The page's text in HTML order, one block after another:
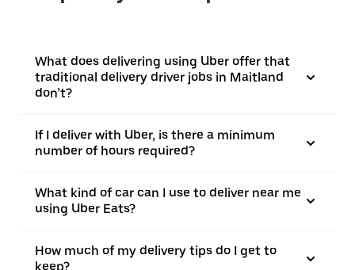
What does delivering using Uber offer that
traditional delivery driver jobs in Maitland
don’t?
If I deliver with Uber, is there a minimum
number of hours required?
What kind of car can I use to deliver near me
using Uber Eats?
How much of my delivery tips do I get to
keep?